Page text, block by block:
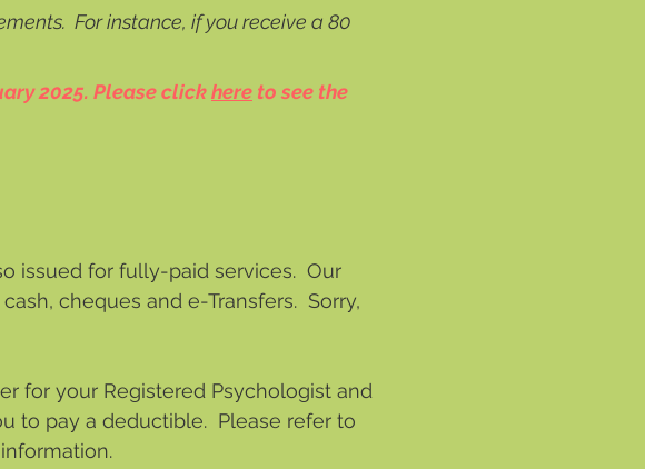
For instance, if you receive a 80
2025. Please clickhere to see the
issued for fully-paid services. Our
cheques and e-Transfers. Sorry,
for your Registered Psychologist and
to pay a deductible. Please refer to